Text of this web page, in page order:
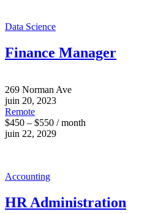
Data Science
Finance Manager
269 Norman Ave
juin 20, 2023
Remote
$450 – $550 / month
juin 22, 2029
Accounting
HR Administration